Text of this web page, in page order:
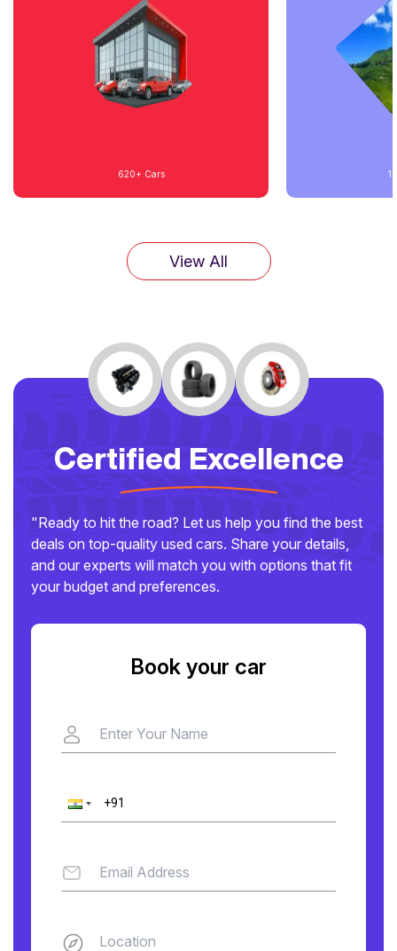
620+ Cars
View All
Certified Excellence
"Ready to hit the road? Let us help you find the best
deals on top-quality used cars. Share your details,
and our experts will match you with options that fit
your budget and preferences.
Book your car